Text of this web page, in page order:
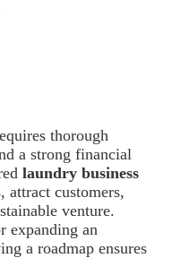
thorough
a strong financial
laundry business
attract customers,
venture.
expanding an
a roadmap ensures